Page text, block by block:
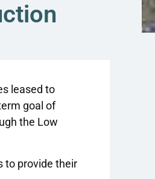
leased to
goal of
the Low
to provide their